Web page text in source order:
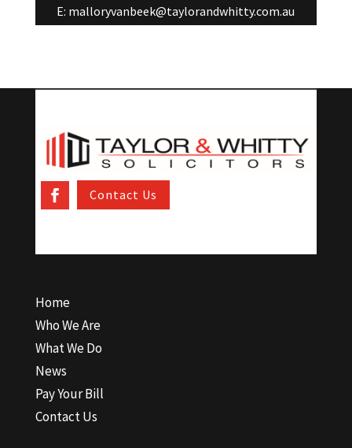
E: malloryvanbeek@taylorandwhitty.com.au
Contact Us
Home
Who We Are
What We Do
News
Pay Your Bill
Contact Us